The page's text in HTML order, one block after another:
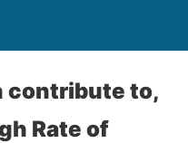
contribute to,
Rate of